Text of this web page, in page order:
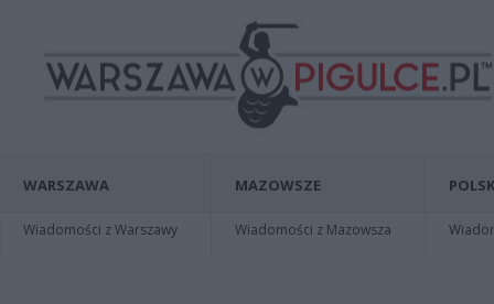
WARSZAWA
Wiadomości z Warszawy
MAZOWSZE
Wiadomości z Mazowsza